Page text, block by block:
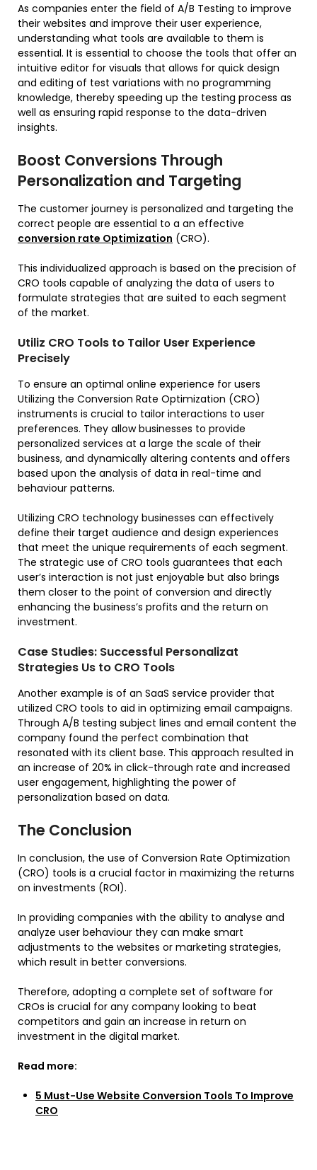
As companies enter the field of A/B Testing to improve
their websites and improve their user experience,
understanding what tools are available to them is
essential. It is essential to choose the tools that offer an
intuitive editor for visuals that allows for quick design
and editing of test variations with no programming
knowledge, thereby speeding up the testing process as
well as ensuring rapid response to the data-driven
insights.
Boost Conversions Through
Personalization and Targeting
The customer journey is personalized and targeting the
correct people are essential to a an effective
conversion rate Optimization (CRO).
This individualized approach is based on the precision of
CRO tools capable of analyzing the data of users to
formulate strategies that are suited to each segment
of the market.
Utiliz CRO Tools to Tailor User Experience
Precisely
To ensure an optimal online experience for users
Utilizing the Conversion Rate Optimization (CRO)
instruments is crucial to tailor interactions to user
preferences. They allow businesses to provide
personalized services at a large the scale of their
business, and dynamically altering contents and offers
based upon the analysis of data in real-time and
behaviour patterns.
Utilizing CRO technology businesses can effectively
define their target audience and design experiences
that meet the unique requirements of each segment.
The strategic use of CRO tools guarantees that each
user’s interaction is not just enjoyable but also brings
them closer to the point of conversion and directly
enhancing the business’s profits and the return on
investment.
Case Studies: Successful Personalizat
Strategies Us to CRO Tools
Another example is of an SaaS service provider that
utilized CRO tools to aid in optimizing email campaigns.
Through A/B testing subject lines and email content the
company found the perfect combination that
resonated with its client base. This approach resulted in
an increase of 20% in click-through rate and increased
user engagement, highlighting the power of
personalization based on data.
The Conclusion
In conclusion, the use of Conversion Rate Optimization
(CRO) tools is a crucial factor in maximizing the returns
on investments (ROI).
In providing companies with the ability to analyse and
analyze user behaviour they can make smart
adjustments to the websites or marketing strategies,
which result in better conversions.
Therefore, adopting a complete set of software for
CROs is crucial for any company looking to beat
competitors and gain an increase in return on
investment in the digital market.
Read more:
5 Must-Use Website Conversion Tools To Improve
CRO